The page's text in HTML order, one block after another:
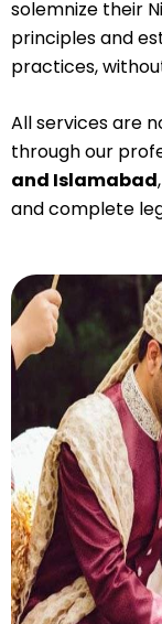
solemnize their
principles and
practices,
All services are
through our
and Islamabad
and complete